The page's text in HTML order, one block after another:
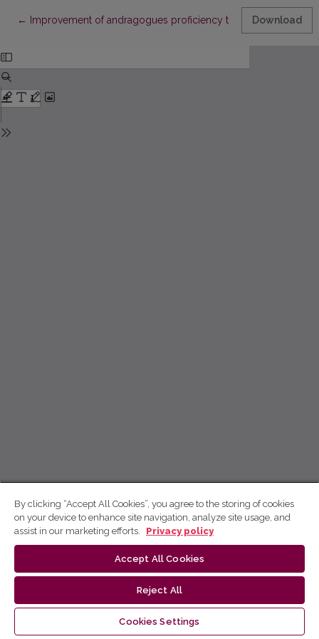
← Return to Article Details
Improvement of andragogues proficiency to increaseDownload
By clicking “Accept All Cookies”, you agree to the storing of cookies
on your device to enhance site navigation, analyze site usage, and
assist in our marketing efforts.
Privacy policy
Accept All Cookies
Reject All
Cookies Settings